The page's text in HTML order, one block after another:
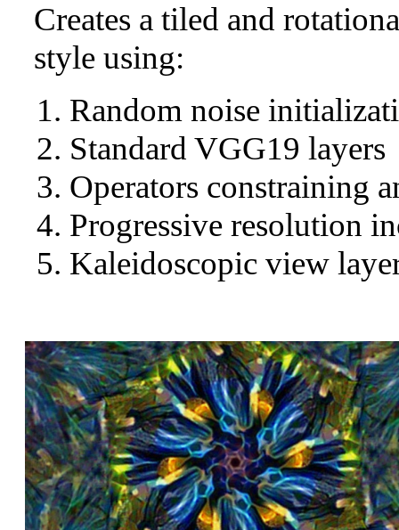
Creates a tiled and
style using:
Random noise
Standard VGG19 layers
Operators constraining
Progressive resolution
Kaleidoscopic view